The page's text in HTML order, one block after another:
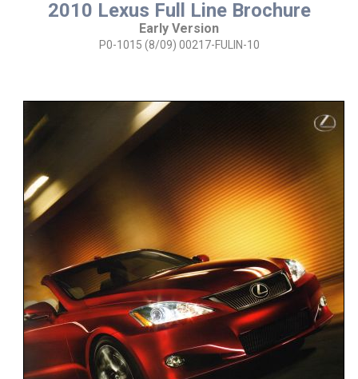
2010 Lexus Full Line Brochure
Early Version
P0-1015 (8/09) 00217-FULIN-10